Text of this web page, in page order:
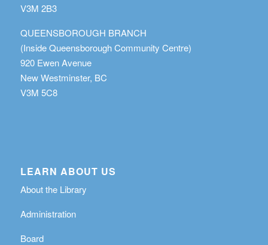
V3M 2B3
QUEENSBOROUGH BRANCH
(Inside Queensborough Community Centre)
920 Ewen Avenue
New Westminster, BC
V3M 5C8
LEARN ABOUT US
About the Library
Administration
Board